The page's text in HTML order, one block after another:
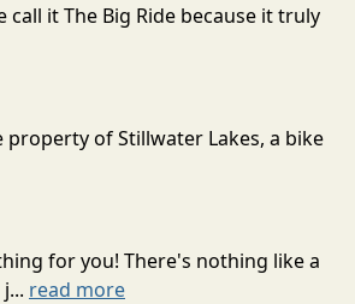
call it The Big Ride because it truly
of Stillwater Lakes, a bike
for you! There's nothing like a
read more